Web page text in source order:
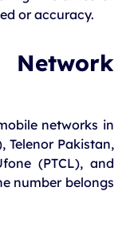
or accuracy.
networks in
Telenor Pakistan,
(PTCL), and
number belongs